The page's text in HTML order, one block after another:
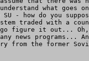
what goes
- how do you
traded with a
go figure it out...
news programs...
from the former